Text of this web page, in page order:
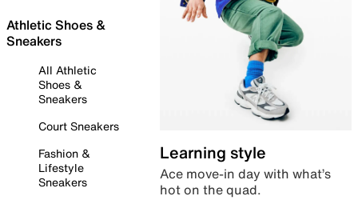
Athletic Shoes &
Sneakers
All Athletic
Shoes &
Sneakers
Court Sneakers
Fashion &
Lifestyle
Sneakers
Learning style
Ace move-in day with what’s
hot on the quad.